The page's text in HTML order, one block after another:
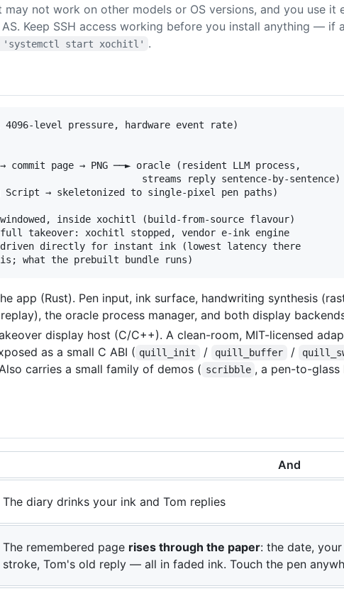
may not work on other models or OS versions, and you use
Keep SSH access working before you install anything — if
'systemctl start xochitl' .
level pressure, hardware event rate)
page → PNG ──► oracle (resident LLM process,
streams reply sentence-by-sentence)
Script → skeletonized to single-pixel pen paths)
inside xochitl (build-from-source flavour)
takeover: xochitl stopped, vendor e-ink engine
directly for instant ink (lowest latency there
app (Rust). Pen input, ink surface, handwriting synthesis
the oracle process manager, and both display
display host (C/C++). A clean-room, MIT-licensed
as a small C ABI ( quill_init / quill_buffer /
carries a small family of demos ( scribble , a pen-to-glass
And
The diary drinks your ink and Tom replies
The remembered page rises through the paper: the date,
stroke, Tom's old reply — all in faded ink. Touch the pen